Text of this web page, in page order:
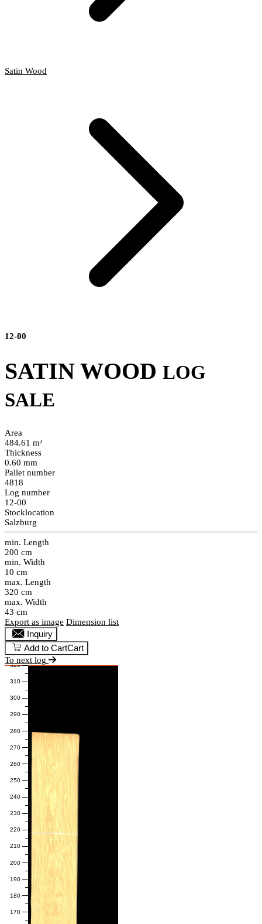
Satin Wood
12-00
SATIN WOOD LOG
SALE
Area
484.61 m²
Thickness
0.60 mm
Pallet number
4818
Log number
12-00
Stocklocation
Salzburg
min. Length
200 cm
min. Width
10 cm
max. Length
320 cm
max. Width
43 cm
Export as image Dimension list
Inquiry
Add to CartCart
To next log
170
180
190
200
210
220
230
240
250
260
270
280
290
300
310
320